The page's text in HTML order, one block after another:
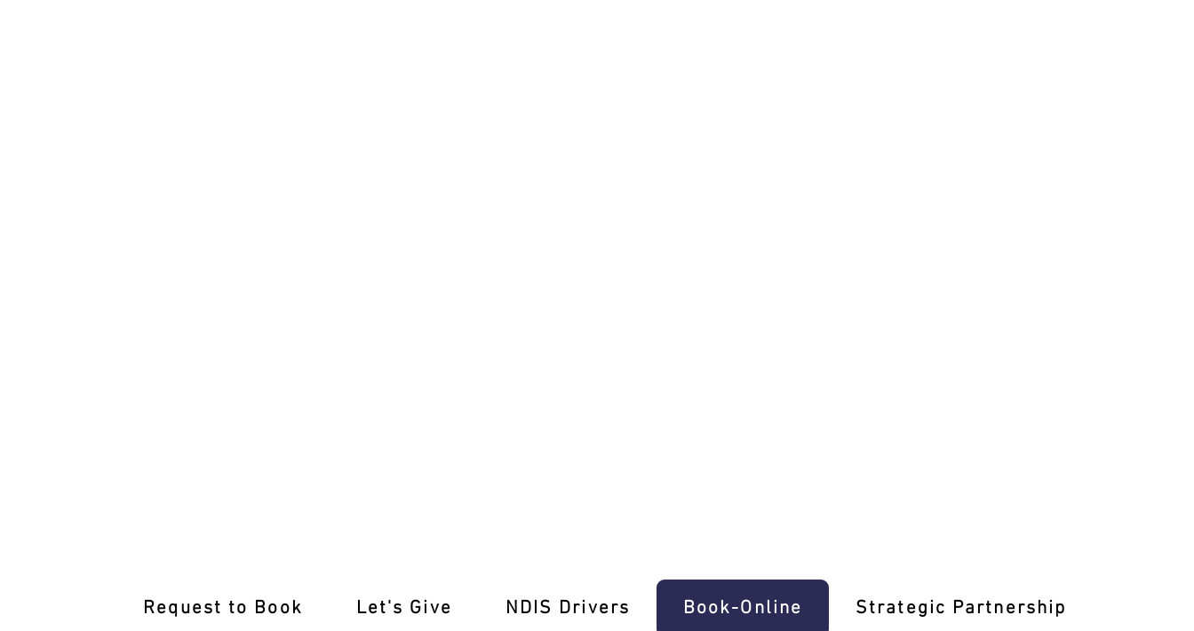
Request to Book Let's Give ‎NDIS Drivers Book-Online Strategic Partnership